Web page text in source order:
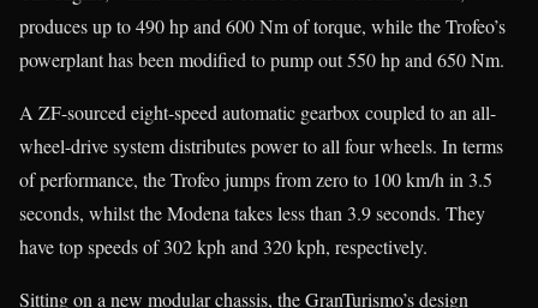
produces up to 490 hp and 600 Nm of torque, while the Trofeo’s
powerplant has been modified to pump out 550 hp and 650 Nm.
A ZF-sourced eight-speed automatic gearbox coupled to an all-
wheel-drive system distributes power to all four wheels. In terms
of performance, the Trofeo jumps from zero to 100 km/h in 3.5
seconds, whilst the Modena takes less than 3.9 seconds. They
have top speeds of 302 kph and 320 kph, respectively.
Sitting on a new modular chassis, the GranTurismo’s design